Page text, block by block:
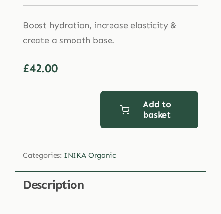
Boost hydration, increase elasticity &
create a smooth base.
£42.00
Perfection
Primer
30ml
Add to
basket
Categories: INIKA Organic
Description